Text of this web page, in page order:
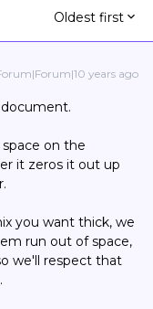
Oldest first
years ago
on the
it zeros it out up
you want thick, we
run out of space,
we'll respect that